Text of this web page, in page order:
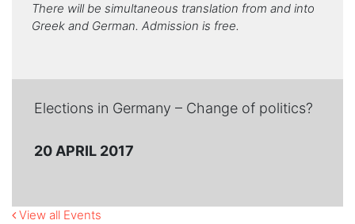
Elections in Germany – Change of politics?
20 APRIL 2017
There will be simultaneous translation from and into
Greek and German. Admission is free.
View all Events